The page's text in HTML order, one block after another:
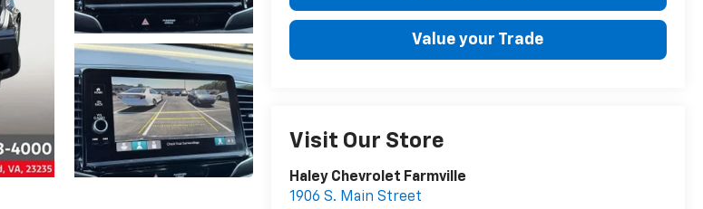
Value your Trade
Visit Our Store
Haley Chevrolet Farmville
1906 S. Main Street